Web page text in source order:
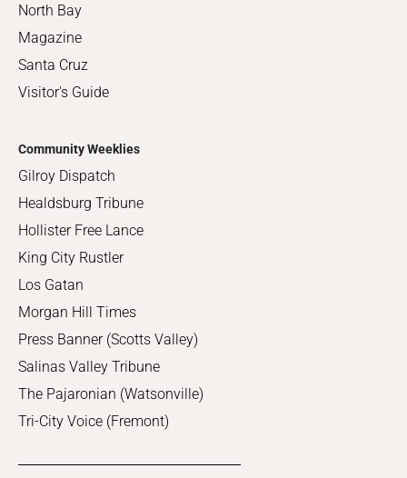
North Bay
Magazine
Santa Cruz
Visitor's Guide
Community Weeklies
Gilroy Dispatch
Healdsburg Tribune
Hollister Free Lance
King City Rustler
Los Gatan
Morgan Hill Times
Press Banner (Scotts Valley)
Salinas Valley Tribune
The Pajaronian (Watsonville)
Tri-City Voice (Fremont)